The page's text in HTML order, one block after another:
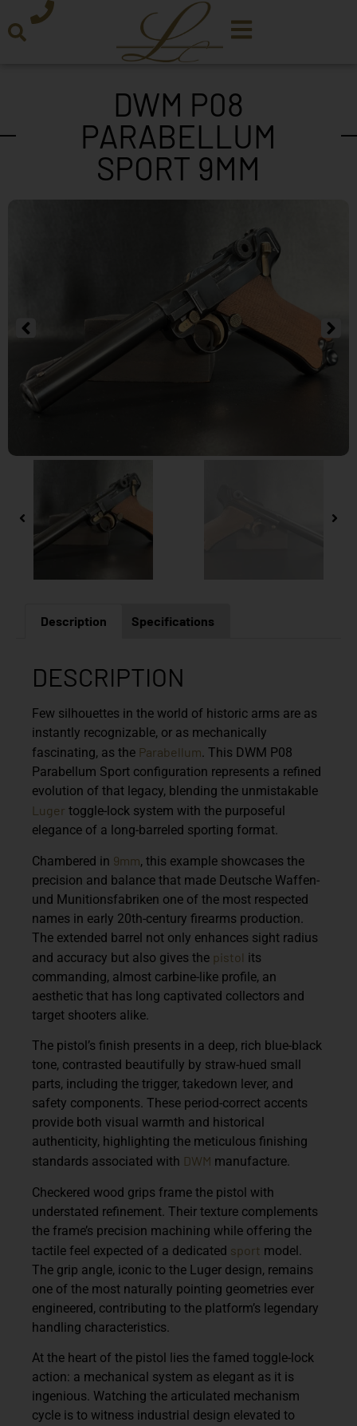
DWM P08
PARABELLUM
SPORT 9MM
Description Specifications
DESCRIPTION
Few silhouettes in the world of historic arms are as
instantly recognizable, or as mechanically
fascinating, as the Parabellum. This DWM P08
Parabellum Sport configuration represents a refined
evolution of that legacy, blending the unmistakable
Luger toggle-lock system with the purposeful
elegance of a long-barreled sporting format.
Chambered in 9mm, this example showcases the
precision and balance that made Deutsche Waffen-
und Munitionsfabriken one of the most respected
names in early 20th-century firearms production.
The extended barrel not only enhances sight radius
and accuracy but also gives the pistol its
commanding, almost carbine-like profile, an
aesthetic that has long captivated collectors and
target shooters alike.
The pistol’s finish presents in a deep, rich blue-black
tone, contrasted beautifully by straw-hued small
parts, including the trigger, takedown lever, and
safety components. These period-correct accents
provide both visual warmth and historical
authenticity, highlighting the meticulous finishing
standards associated with DWM manufacture.
Checkered wood grips frame the pistol with
understated refinement. Their texture complements
the frame’s precision machining while offering the
tactile feel expected of a dedicated sport model.
The grip angle, iconic to the Luger design, remains
one of the most naturally pointing geometries ever
engineered, contributing to the platform’s legendary
handling characteristics.
At the heart of the pistol lies the famed toggle-lock
action: a mechanical system as elegant as it is
ingenious. Watching the articulated mechanism
cycle is to witness industrial design elevated to